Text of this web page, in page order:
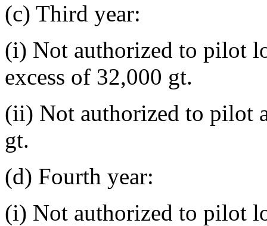
(c) Third year:
(i) Not authorized to pilot
excess of 32,000 gt.
(ii) Not authorized to pilot
gt.
(d) Fourth year:
(i) Not authorized to pilot